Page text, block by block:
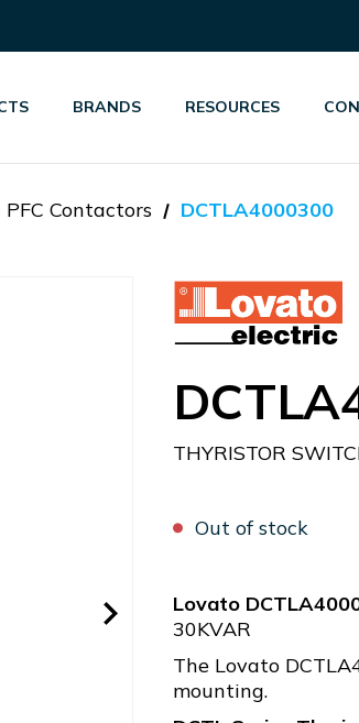
BRANDS RESOURCES
PFC Contactors DCTLA4000300
THYRISTOR
Out of stock
Lovato
30KVAR
The Lovato
mounting.